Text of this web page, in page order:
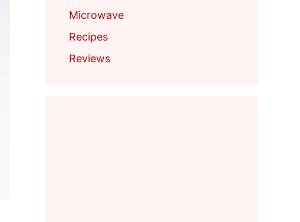
Microwave
Recipes
Reviews